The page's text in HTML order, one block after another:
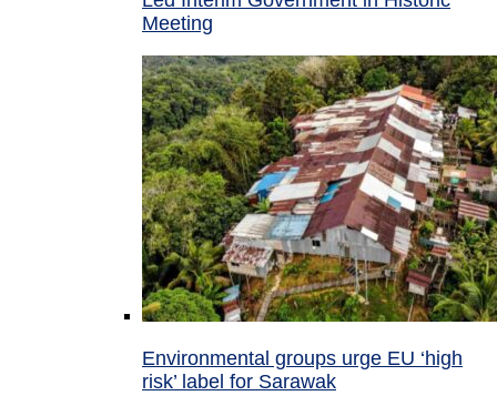
Meeting
Environmental groups urge EU ‘high
risk’ label for Sarawak